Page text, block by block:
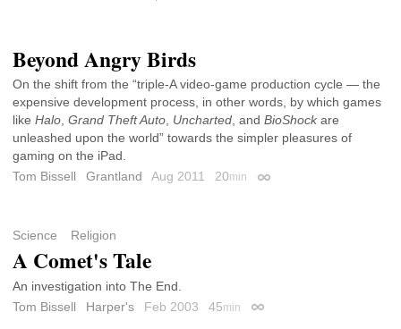
Beyond Angry Birds
On the shift from the “triple-A video-game production cycle — the
expensive development process, in other words, by which games
like Halo, Grand Theft Auto, Uncharted, and BioShockare
unleashed upon the world” towards the simpler pleasures of
gaming on the iPad.
Tom Bissell
Grantland Aug 2011 20min Permalink
Science Religion
A Comet's Tale
An investigation into The End.
Tom Bissell
Harper's Feb 2003 45min Permalink